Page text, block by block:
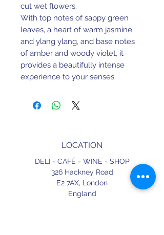
cut wet flowers.
With top notes of sappy green
leaves, a heart of warm jasmine
and ylang ylang, and base notes
of amber and woody violet, it
provides a beautifully intense
experience to your senses.
LOCATION
DELI - CAFÉ - WINE - SHOP
326 Hackney Road
E2 7AX, London
England